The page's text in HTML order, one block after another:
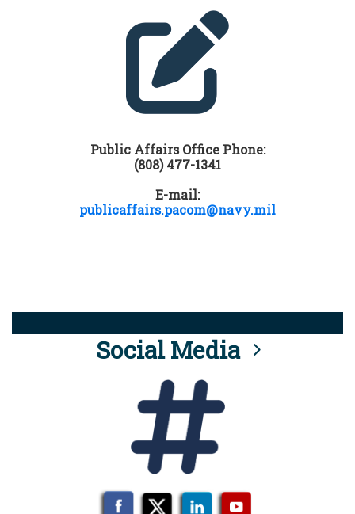
Public Affairs Office Phone:
(808) 477-1341
E-mail:
publicaffairs.pacom@navy.mil
Social Media